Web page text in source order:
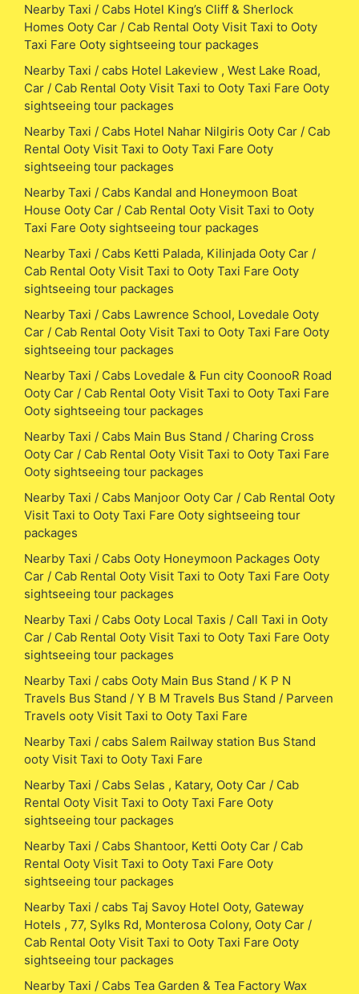
Nearby Taxi / Cabs Hotel King’s Cliff & Sherlock
Homes Ooty Car / Cab Rental Ooty Visit Taxi to Ooty
Taxi Fare Ooty sightseeing tour packages
Nearby Taxi / cabs Hotel Lakeview , West Lake Road,
Car / Cab Rental Ooty Visit Taxi to Ooty Taxi Fare Ooty
sightseeing tour packages
Nearby Taxi / Cabs Hotel Nahar Nilgiris Ooty Car / Cab
Rental Ooty Visit Taxi to Ooty Taxi Fare Ooty
sightseeing tour packages
Nearby Taxi / Cabs Kandal and Honeymoon Boat
House Ooty Car / Cab Rental Ooty Visit Taxi to Ooty
Taxi Fare Ooty sightseeing tour packages
Nearby Taxi / Cabs Ketti Palada, Kilinjada Ooty Car /
Cab Rental Ooty Visit Taxi to Ooty Taxi Fare Ooty
sightseeing tour packages
Nearby Taxi / Cabs Lawrence School, Lovedale Ooty
Car / Cab Rental Ooty Visit Taxi to Ooty Taxi Fare Ooty
sightseeing tour packages
Nearby Taxi / Cabs Lovedale & Fun city CoonooR Road
Ooty Car / Cab Rental Ooty Visit Taxi to Ooty Taxi Fare
Ooty sightseeing tour packages
Nearby Taxi / Cabs Main Bus Stand / Charing Cross
Ooty Car / Cab Rental Ooty Visit Taxi to Ooty Taxi Fare
Ooty sightseeing tour packages
Nearby Taxi / Cabs Manjoor Ooty Car / Cab Rental Ooty
Visit Taxi to Ooty Taxi Fare Ooty sightseeing tour
packages
Nearby Taxi / Cabs Ooty Honeymoon Packages Ooty
Car / Cab Rental Ooty Visit Taxi to Ooty Taxi Fare Ooty
sightseeing tour packages
Nearby Taxi / Cabs Ooty Local Taxis / Call Taxi in Ooty
Car / Cab Rental Ooty Visit Taxi to Ooty Taxi Fare Ooty
sightseeing tour packages
Nearby Taxi / cabs Ooty Main Bus Stand / K P N
Travels Bus Stand / Y B M Travels Bus Stand / Parveen
Travels ooty Visit Taxi to Ooty Taxi Fare
Nearby Taxi / cabs Salem Railway station Bus Stand
ooty Visit Taxi to Ooty Taxi Fare
Nearby Taxi / Cabs Selas , Katary, Ooty Car / Cab
Rental Ooty Visit Taxi to Ooty Taxi Fare Ooty
sightseeing tour packages
Nearby Taxi / Cabs Shantoor, Ketti Ooty Car / Cab
Rental Ooty Visit Taxi to Ooty Taxi Fare Ooty
sightseeing tour packages
Nearby Taxi / cabs Taj Savoy Hotel Ooty, Gateway
Hotels , 77, Sylks Rd, Monterosa Colony, Ooty Car /
Cab Rental Ooty Visit Taxi to Ooty Taxi Fare Ooty
sightseeing tour packages
Nearby Taxi / Cabs Tea Garden & Tea Factory Wax